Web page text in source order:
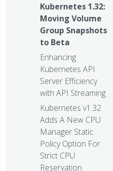
Kubernetes 1.32:
Moving Volume
Group Snapshots
to Beta
Enhancing
Kubernetes API
Server Efficiency
with API Streaming
Kubernetes v1.32
Adds A New CPU
Manager Static
Policy Option For
Strict CPU
Reservation